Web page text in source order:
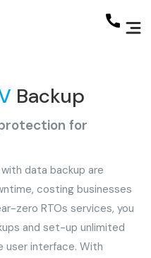
Backup
for
data backup are
costing businesses
zero RTOs services, you
and set-up unlimited
user interface. With